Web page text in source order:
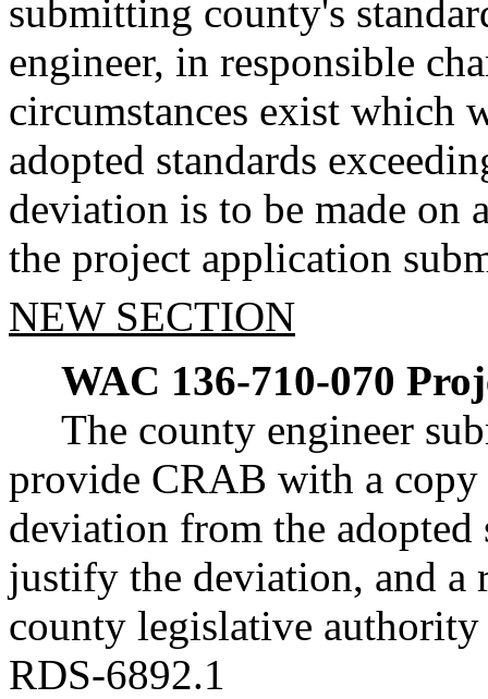
submitting county's
engineer, in responsible
circumstances exist which
adopted standards
deviation is to be made on
the project application
NEW SECTION
WAC 136-710-070
The county engineer
provide CRAB with a
deviation from the adopted
justify the deviation, and a
county legislative
RDS-6892.1